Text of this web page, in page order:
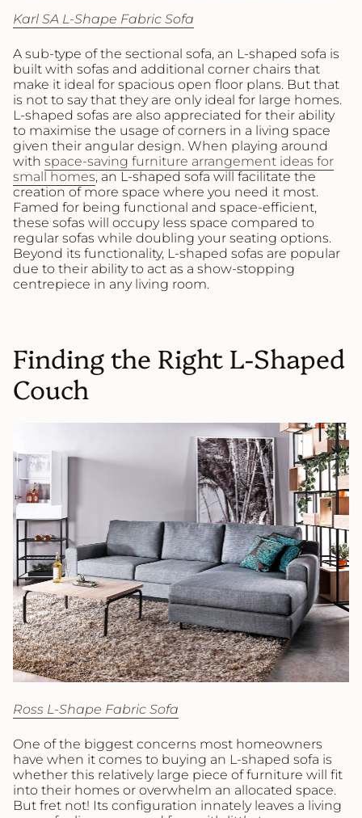
Karl SA L-Shape Fabric Sofa
A sub-type of the sectional sofa, an L-shaped sofa is
built with sofas and additional corner chairs that
make it ideal for spacious open floor plans. But that
is not to say that they are only ideal for large homes.
L-shaped sofas are also appreciated for their ability
to maximise the usage of corners in a living space
given their angular design. When playing around
with space-saving furniture arrangement ideas for
small homes, an L-shaped sofa will facilitate the
creation of more space where you need it most.
Famed for being functional and space-efficient,
these sofas will occupy less space compared to
regular sofas while doubling your seating options.
Beyond its functionality, L-shaped sofas are popular
due to their ability to act as a show-stopping
centrepiece in any living room.
Finding the Right L-Shaped
Couch
Ross L-Shape Fabric Sofa
One of the biggest concerns most homeowners
have when it comes to buying an L-shaped sofa is
whether this relatively large piece of furniture will fit
into their homes or overwhelm an allocated space.
But fret not! Its configuration innately leaves a living